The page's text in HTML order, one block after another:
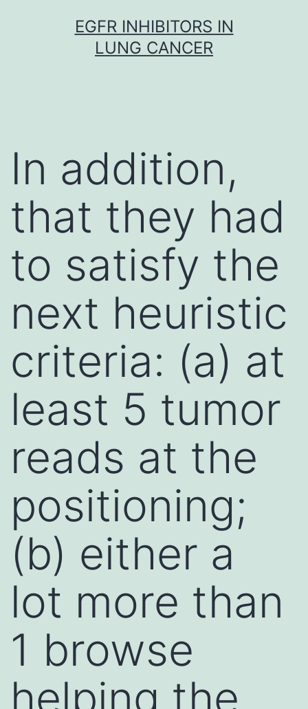
EGFR INHIBITORS IN
LUNG CANCER
In addition,
that they had
to satisfy the
next heuristic
criteria: (a) at
least 5 tumor
reads at the
positioning;
(b) either a
lot more than
1 browse
helping the